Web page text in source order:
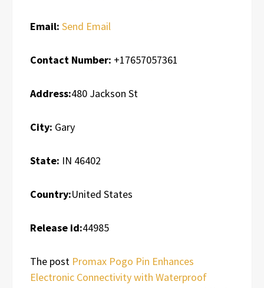
Email: Send Email
Contact Number: +17657057361
Address:480 Jackson St
City: Gary
State: IN 46402
Country:United States
Release id:44985
The post Promax Pogo Pin Enhances
Electronic Connectivity with Waterproof